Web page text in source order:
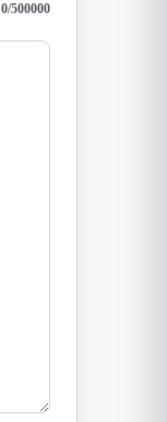
0/500000